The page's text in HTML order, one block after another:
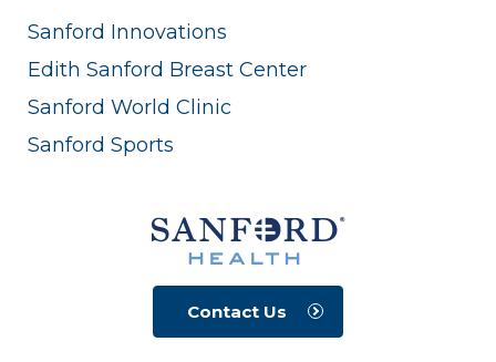
Sanford Innovations
Edith Sanford Breast Center
Sanford World Clinic
Sanford Sports
Contact Us